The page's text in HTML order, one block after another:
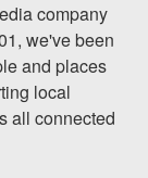
company
we've been
and places
local
all connected